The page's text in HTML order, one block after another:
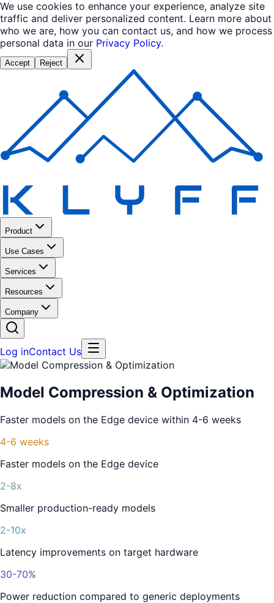
We use cookies to enhance your experience, analyze site
traffic and deliver personalized content. Learn more about
who we are, how you can contact us, and how we process
personal data in our Privacy Policy.
Accept Reject
Product
Use Cases
Services
Resources
Company
Log inContact Us
Model Compression & Optimization
Faster models on the Edge device within 4-6 weeks
4-6 weeks
Faster models on the Edge device
2-8x
Smaller production-ready models
2-10x
Latency improvements on target hardware
30-70%
Power reduction compared to generic deployments